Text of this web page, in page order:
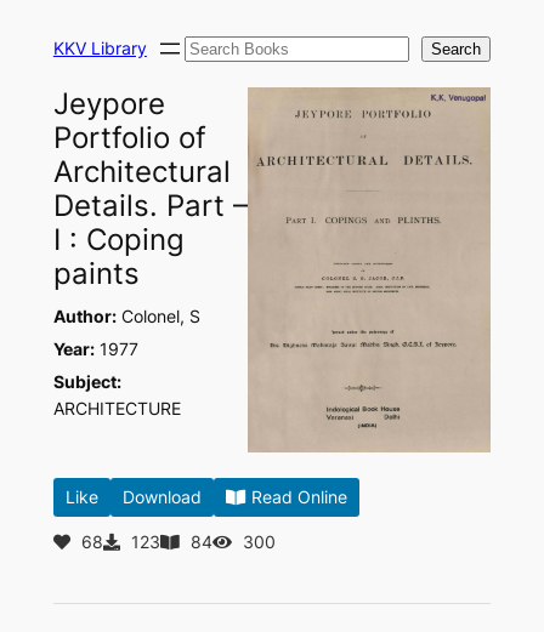
KKV Library Search Search
Jeypore
Portfolio of
Architectural
Details. Part –
I : Coping
paints
Author:Colonel, S
Year:1977
Subject:
ARCHITECTURE
Like Download Read Online
68 123 84 300